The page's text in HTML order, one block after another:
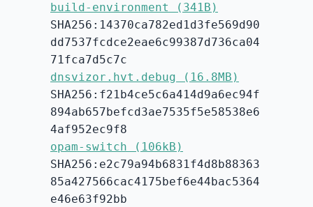
build-environment (341B)
SHA256:14370ca782ed1d3fe569d90
dd7537fcdce2eae6c99387d736ca04
71fca7d5c7c
dnsvizor.hvt.debug (16.8MB)
SHA256:f21b4ce5c6a414d9a6ec94f
894ab657befcd3ae7535f5e58538e6
4af952ec9f8
opam-switch (106kB)
SHA256:e2c79a94b6831f4d8b88363
85a427566cac4175bef6e44bac5364
e46e63f92bb